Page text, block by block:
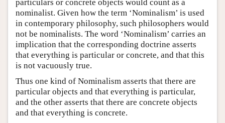
particulars or concrete objects would count as a
nominalist. Given how the term ‘Nominalism’ is used
in contemporary philosophy, such philosophers would
not be nominalists. The word ‘Nominalism’ carries an
implication that the corresponding doctrine asserts
that everything is particular or concrete, and that this
is not vacuously true.
Thus one kind of Nominalism asserts that there are
particular objects and that everything is particular,
and the other asserts that there are concrete objects
and that everything is concrete.